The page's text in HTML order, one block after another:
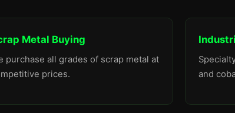
Metal Buying
purchase all grades of scrap metal at
prices.
and